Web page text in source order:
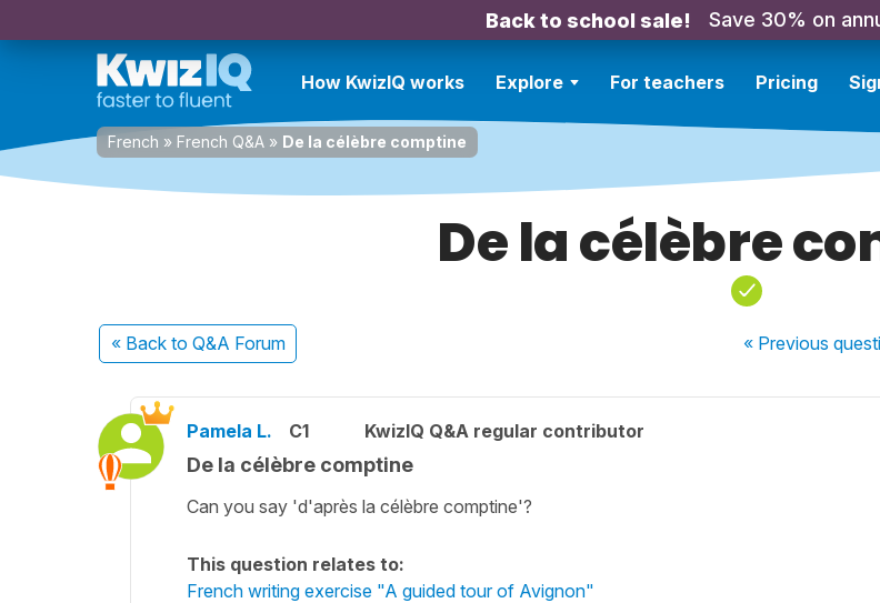
Back to school sale! Save 30% on
How KwizIQ works Explore For teachers Pricing
French » French Q&A » De la célèbre comptine
De la célèbre
« Back to Q&A Forum « Previous
Pamela L. C1 KwizIQ Q&A regular contributor
De la célèbre comptine
Can you say 'd'après la célèbre comptine'?
This question relates to:
French writing exercise "A guided tour of Avignon"